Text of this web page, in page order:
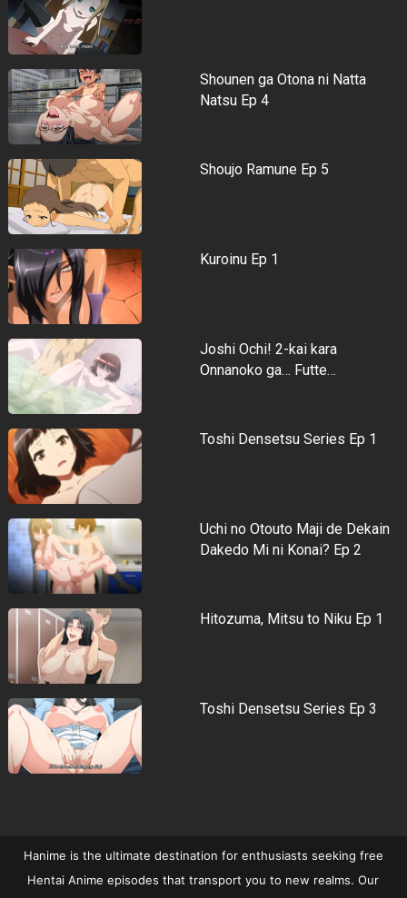
Shounen ga Otona ni Natta
Natsu Ep 4
Shoujo Ramune Ep 5
Kuroinu Ep 1
Joshi Ochi! 2-kai kara
Onnanoko ga… Futte…
Toshi Densetsu Series Ep 1
Uchi no Otouto Maji de Dekain
Dakedo Mi ni Konai? Ep 2
Hitozuma, Mitsu to Niku Ep 1
Toshi Densetsu Series Ep 3
Hanime is the ultimate destination for enthusiasts seeking free
Hentai Anime episodes that transport you to new realms. Our